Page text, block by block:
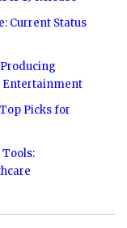
Current Status
Producing
Entertainment
Picks for